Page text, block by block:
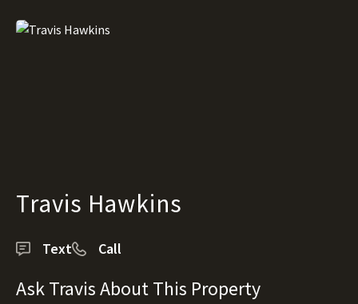
Travis Hawkins
Text Call
Ask Travis About This Property